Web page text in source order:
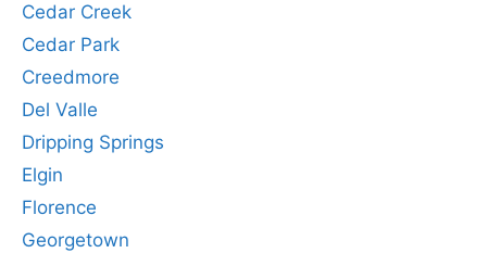
Cedar Creek
Cedar Park
Creedmore
Del Valle
Dripping Springs
Elgin
Florence
Georgetown